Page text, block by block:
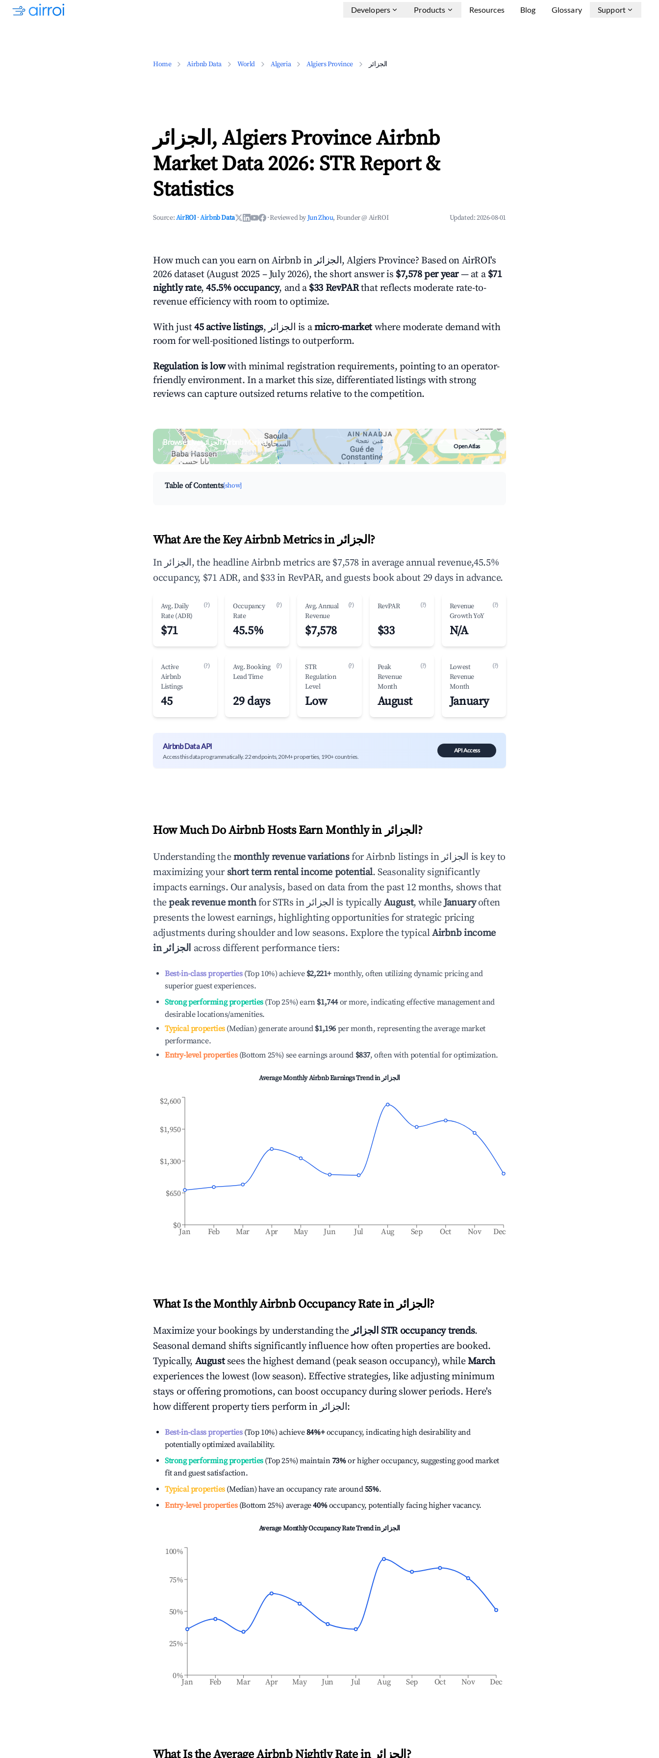
Developers Products Resources Blog Glossary Support
Home Airbnb Data World Algeria Algiers Province الجزائر
الجزائر, Algiers Province Airbnb
Market Data 2026: STR Report &
Statistics
Source:AirROI ·Airbnb Data ·Reviewed byJun Zhou, Founder @ AirROI Updated:2026-08-01
How much can you earn on Airbnb in الجزائر, Algiers Province? Based on AirROI's
2026 dataset (August 2025 – July 2026), the short answer is $7,578 per year— at a $71
nightly rate,45.5% occupancy, and a $33 RevPARthat reflects moderate rate-to-
revenue efficiency with room to optimize.
With just45 active listings , الجزائر is amicro-marketwhere moderate demand with
room for well-positioned listings to outperform.
Regulation is lowwith minimal registration requirements, pointing to an operator-
friendly environment. In a market this size, differentiated listings with strong
reviews can capture outsized returns relative to the competition.
Browse Live الجزائر Airbnb Market
Search by revenue, occupancy & neighborhood on an interactive map
Open Atlas
Table of Contents[show]
What Are the Key Airbnb Metrics in الجزائر?
In الجزائر, the headline Airbnb metrics are $7,578 in average annual revenue,45.5%
occupancy, $71 ADR, and $33 in RevPAR, and guests book about 29 days in advance.
Avg. Daily
Rate (ADR)
(?)
$71
Occupancy
Rate
(?)
45.5%
Avg. Annual
Revenue
(?)
$7,578
RevPAR (?)
$33
Revenue
Growth YoY
(?)
N/A
Active
Airbnb
Listings
(?)
45
Avg. Booking
Lead Time
(?)
29 days
STR
Regulation
Level
(?)
Low
Peak
Revenue
Month
(?)
August
Lowest
Revenue
Month
(?)
January
Airbnb Data API
Access this data programmatically. 22 endpoints, 20M+ properties, 190+ countries.
API Access
How Much Do Airbnb Hosts Earn Monthly in الجزائر?
Understanding themonthly revenue variationsfor Airbnb listings in الجزائر is key to
maximizing your short term rental income potential. Seasonality significantly
impacts earnings. Our analysis, based on data from the past 12 months, shows that
thepeak revenue monthfor STRs in الجزائر is typicallyAugust, whileJanuaryoften
presents the lowest earnings, highlighting opportunities for strategic pricing
adjustments during shoulder and low seasons. Explore the typicalAirbnb income
in الجزائر across different performance tiers:
Best-in-class properties(Top 10%) achieve $2,221+ monthly, often utilizing dynamic pricing and
superior guest experiences.
Strong performing properties(Top 25%) earn $1,744or more, indicating effective management and
desirable locations/amenities.
Typical properties(Median) generate around $1,196 per month, representing the average market
performance.
Entry-level properties(Bottom 25%) see earnings around $837, often with potential for optimization.
Average Monthly Airbnb Earnings Trend in الجزائر
Jan Feb Mar Apr May Jun Jul Aug Sep Oct Nov Dec
$0
$650
$1,300
$1,950
$2,600
What Is the Monthly Airbnb Occupancy Rate in الجزائر?
Maximize your bookings by understanding the الجزائر STR occupancy trends.
Seasonal demand shifts significantly influence how often properties are booked.
Typically, August sees the highest demand (peak season occupancy), whileMarch
experiences the lowest (low season). Effective strategies, like adjusting minimum
stays or offering promotions, can boost occupancy during slower periods. Here's
how different property tiers perform in الجزائر:
Best-in-class properties(Top 10%) achieve84%+occupancy, indicating high desirability and
potentially optimized availability.
Strong performing properties(Top 25%) maintain73%or higher occupancy, suggesting good market
fit and guest satisfaction.
Typical properties(Median) have an occupancy rate around55%.
Entry-level properties(Bottom 25%) average40%occupancy, potentially facing higher vacancy.
Average Monthly Occupancy Rate Trend in الجزائر
Jan Feb Mar Apr May Jun Jul Aug Sep Oct Nov Dec
0%
25%
50%
75%
100%
What Is the Average Airbnb Nightly Rate in الجزائر ?